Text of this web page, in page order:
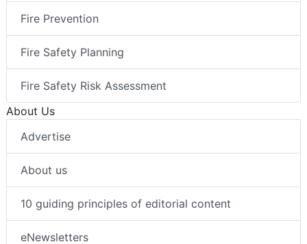
Fire Prevention
Fire Safety Planning
Fire Safety Risk Assessment
About Us
Advertise
About us
10 guiding principles of editorial content
eNewsletters